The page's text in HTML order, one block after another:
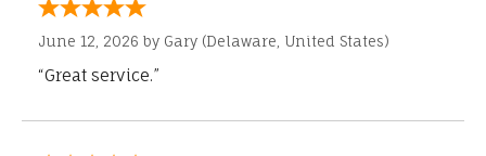
June 12, 2026 by Gary (Delaware, United States)
“Great service.”